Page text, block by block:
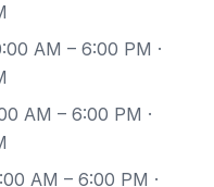
AM – 6:00 PM ·
AM – 6:00 PM ·
AM – 6:00 PM ·